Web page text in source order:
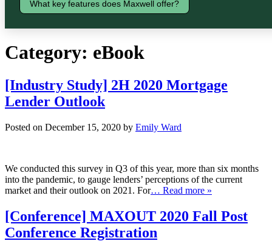
What key features does Maxwell offer?
Category: eBook
[Industry Study] 2H 2020 Mortgage
Lender Outlook
Posted on December 15, 2020 by Emily Ward
We conducted this survey in Q3 of this year, more than six months
into the pandemic, to gauge lenders’ perceptions of the current
market and their outlook on 2021. For… Read more »
[Conference] MAXOUT 2020 Fall Post
Conference Registration